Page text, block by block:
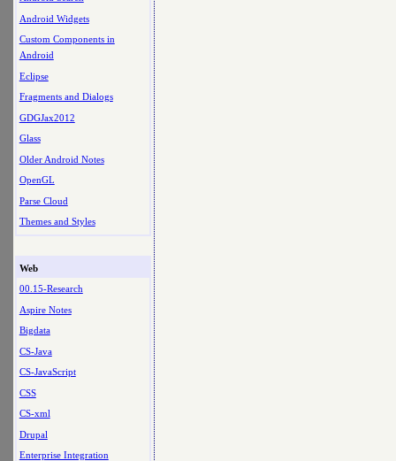
Android Widgets
Custom Components in
Android
Eclipse
Fragments and Dialogs
GDGJax2012
Glass
Older Android Notes
OpenGL
Parse Cloud
Themes and Styles
Web
00.15-Research
Aspire Notes
Bigdata
CS-Java
CS-JavaScript
CSS
CS-xml
Drupal
Enterprise Integration